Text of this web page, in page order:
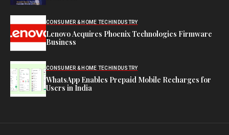
CONSUMER & HOME TECH INDUSTRY
Lenovo Acquires Phoenix Technologies Firmware
Business
CONSUMER & HOME TECH INDUSTRY
WhatsApp Enables Prepaid Mobile Recharges for
Users in India